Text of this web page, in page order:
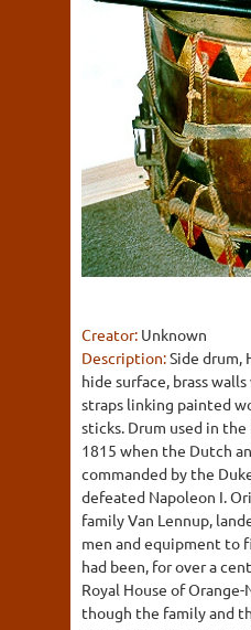
Creator: Unknown
Description:Side drum,
hide surface, brass
straps linking painted
sticks. Drum used in
1815 when the Dutch
commanded by the
defeated Napoleon I.
family Van Lennup,
men and equipment to
had been, for over a
Royal House of Orange-
though the family and